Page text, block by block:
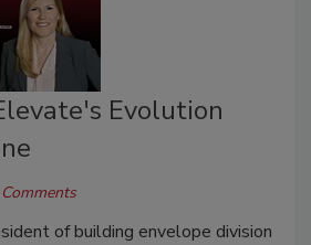
Evolution
of building envelope division